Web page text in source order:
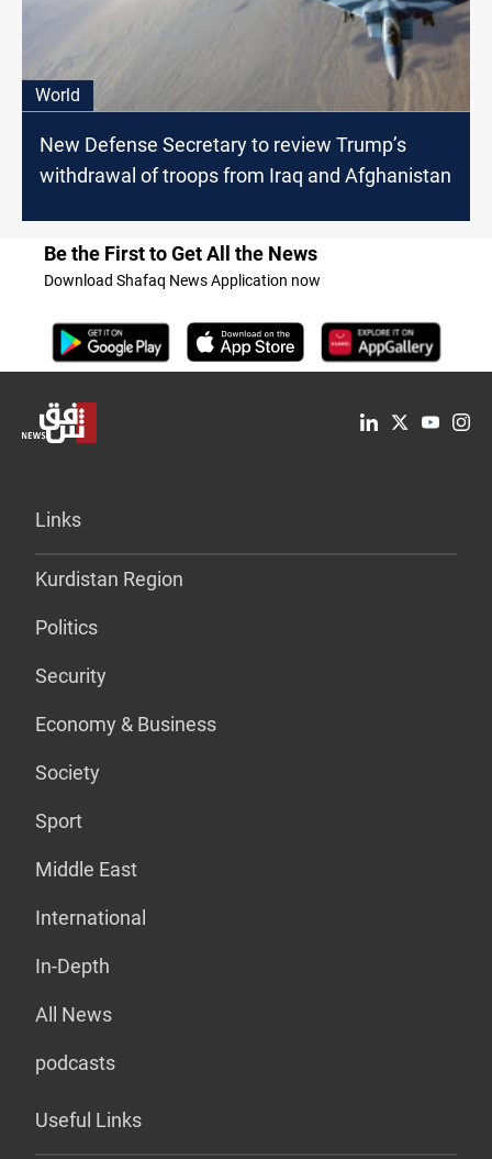
World
New Defense Secretary to review Trump’s
withdrawal of troops from Iraq and Afghanistan
Be the First to Get All the News
Download Shafaq News Application now
Links
Kurdistan Region
Politics
Security
Economy & Business
Society
Sport
Middle East
International
In-Depth
All News
podcasts
Useful Links